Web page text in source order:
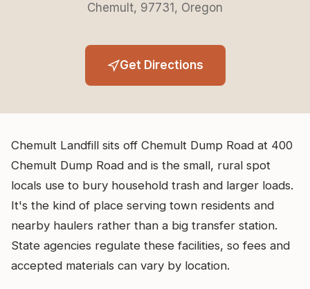
Chemult, 97731, Oregon
Get Directions
Chemult Landfill sits off Chemult Dump Road at 400
Chemult Dump Road and is the small, rural spot
locals use to bury household trash and larger loads.
It's the kind of place serving town residents and
nearby haulers rather than a big transfer station.
State agencies regulate these facilities, so fees and
accepted materials can vary by location.